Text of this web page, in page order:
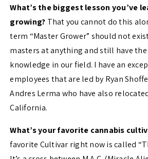
What’s the biggest lesson you’ve
growing? That you cannot do this
term “Master Grower” should not
masters at anything and still have
knowledge in our field. I have an
employees that are led by Ryan
Andres Lerma who have also
California.
What’s your favorite cannabis
favorite Cultivar right now is called